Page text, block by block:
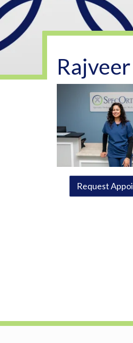
Request